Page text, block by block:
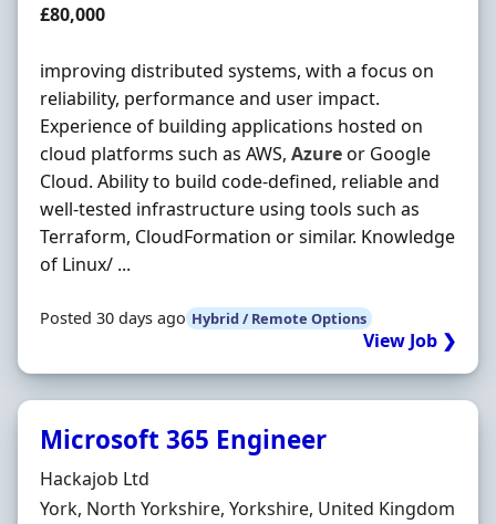
Salary
£80,000
improving distributed systems, with a focus on
reliability, performance and user impact.
Experience of building applications hosted on
cloud platforms such as AWS, Azureor Google
Cloud. Ability to build code-defined, reliable and
well-tested infrastructure using tools such as
Terraform, CloudFormation or similar. Knowledge
of Linux/ ...
Posted 30 days ago Hybrid / Remote Options
View Job ❯
Microsoft 365 Engineer
Hiring Organisation
Hackajob Ltd
Location
York, North Yorkshire, Yorkshire, United Kingdom